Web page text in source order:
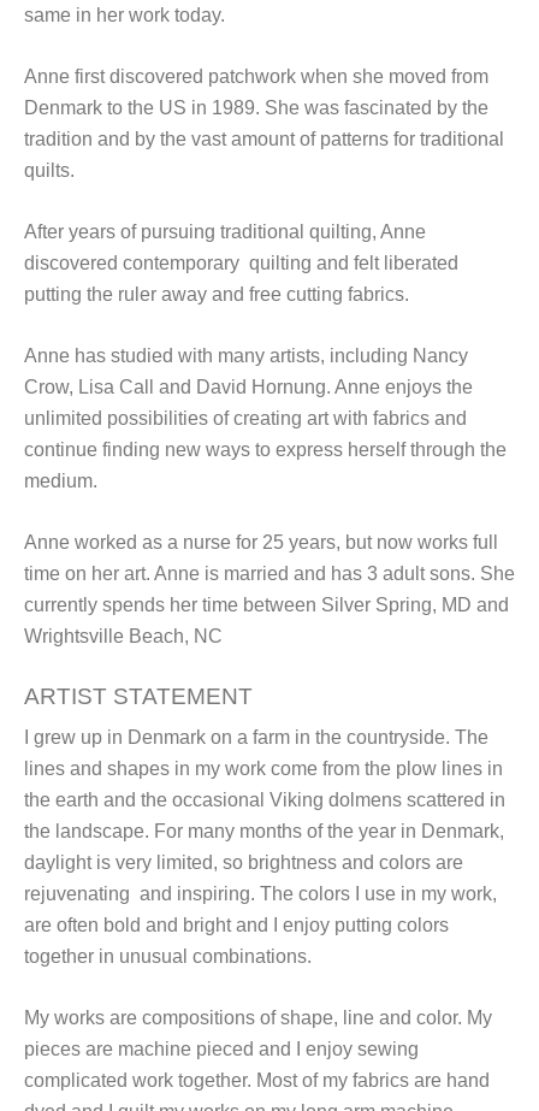
same in her work today.
Anne first discovered patchwork when she moved from
Denmark to the US in 1989. She was fascinated by the
tradition and by the vast amount of patterns for traditional
quilts.
After years of pursuing traditional quilting, Anne
discovered contemporary quilting and felt liberated
putting the ruler away and free cutting fabrics.
Anne has studied with many artists, including Nancy
Crow, Lisa Call and David Hornung. Anne enjoys the
unlimited possibilities of creating art with fabrics and
continue finding new ways to express herself through the
medium.
Anne worked as a nurse for 25 years, but now works full
time on her art. Anne is married and has 3 adult sons. She
currently spends her time between Silver Spring, MD and
Wrightsville Beach, NC
ARTIST STATEMENT
I grew up in Denmark on a farm in the countryside. The
lines and shapes in my work come from the plow lines in
the earth and the occasional Viking dolmens scattered in
the landscape. For many months of the year in Denmark,
daylight is very limited, so brightness and colors are
rejuvenating and inspiring. The colors I use in my work,
are often bold and bright and I enjoy putting colors
together in unusual combinations.
My works are compositions of shape, line and color. My
pieces are machine pieced and I enjoy sewing
complicated work together. Most of my fabrics are hand